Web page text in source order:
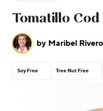
Tomatillo Cod
by Maribel Rivero
Soy Free Tree Nut Free